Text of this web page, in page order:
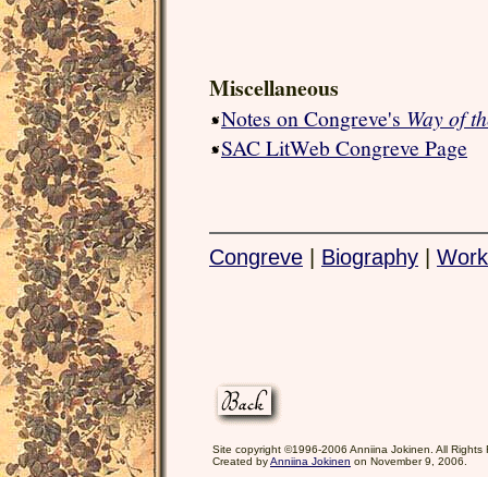
Miscellaneous
Notes on Congreve's Way of
SAC LitWeb Congreve Page
Congreve Biography
Site copyright ©1996-2006 Anniina Jokinen. All Rights
Created byAnniina Jokinen on November 9, 2006.